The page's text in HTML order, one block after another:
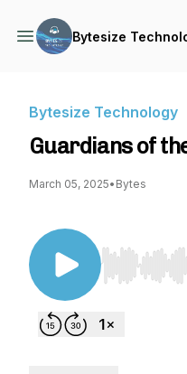
Bytesize
Bytesize Technology
Guardians of
March 05, 2025• Bytes
Use Left/